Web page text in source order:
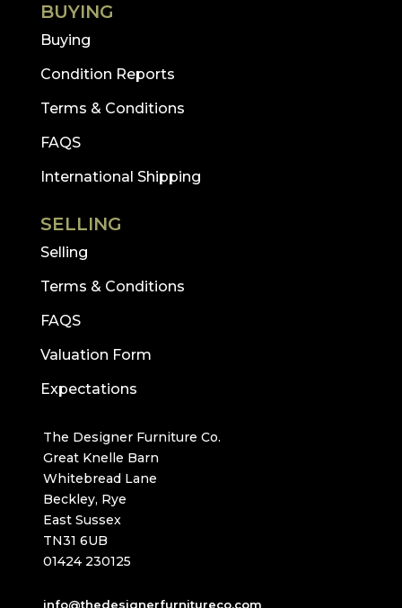
BUYING
Buying
Condition Reports
Terms & Conditions
FAQS
International Shipping
SELLING
Selling
Terms & Conditions
FAQS
Valuation Form
Expectations
The Designer Furniture Co.
Great Knelle Barn
Whitebread Lane
Beckley, Rye
East Sussex
TN31 6UB
01424 230125
info@thedesignerfurnitureco.com